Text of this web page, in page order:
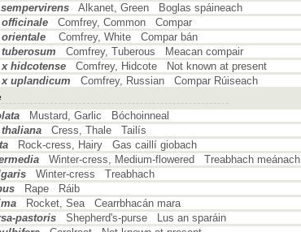
Alkanet, Green Boglas spáineach
Comfrey, Common Compar
Comfrey, White Compar bán
Comfrey, Tuberous Meacan compair
hidcotense
Comfrey, Hidcote Not known at present
uplandicum
Comfrey, Russian Compar Rúiseach
Mustard, Garlic Bóchoinneal
Cress, Thale Tailís
Rock-cress, Hairy Gas caillí giobach
Winter-cress, Medium-flowered Treabhach meánach
Winter-cress Treabhach
Rape Ráib
Rocket, Sea Cearrbhacán mara
pastoris
Shepherd's-purse Lus an sparáin